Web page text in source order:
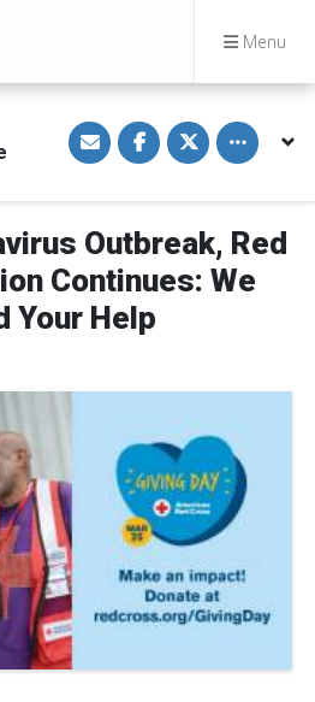
Menu
S
h
a
i
a
E
m
a
i
l
S
h
a
n
F
a
c
e
b
o
S
h
a
T
w
i
t
Toggle
Outbreak, Red
Continues: We
Your Help